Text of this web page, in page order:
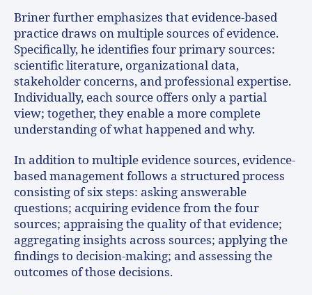
Briner further emphasizes that evidence-based
practice draws on multiple sources of evidence.
Specifically, he identifies four primary sources:
scientific literature, organizational data,
stakeholder concerns, and professional expertise.
Individually, each source offers only a partial
view; together, they enable a more complete
understanding of what happened and why.
In addition to multiple evidence sources, evidence-
based management follows a structured process
consisting of six steps: asking answerable
questions; acquiring evidence from the four
sources; appraising the quality of that evidence;
aggregating insights across sources; applying the
findings to decision-making; and assessing the
outcomes of those decisions.